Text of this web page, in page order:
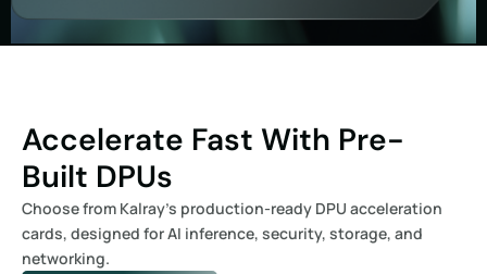
Accelerate Fast With Pre-
Built DPUs
Choose from Kalray’s production-ready DPU acceleration
cards, designed for AI inference, security, storage, and
networking.